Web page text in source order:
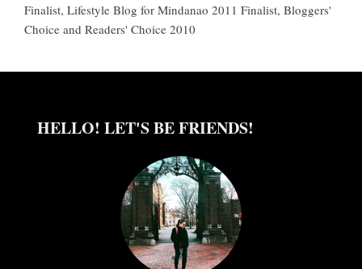
Finalist, Lifestyle Blog for Mindanao 2011 Finalist, Bloggers'
Choice and Readers' Choice 2010
HELLO! LET'S BE FRIENDS!